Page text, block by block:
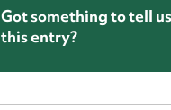
Got something to tell
this entry?